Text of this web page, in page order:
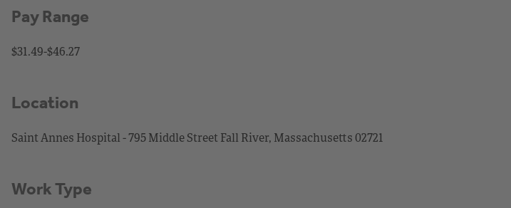
Pay Range
$31.49-$46.27
Location
Saint Annes Hospital - 795 Middle Street Fall River, Massachusetts 02721
Work Type